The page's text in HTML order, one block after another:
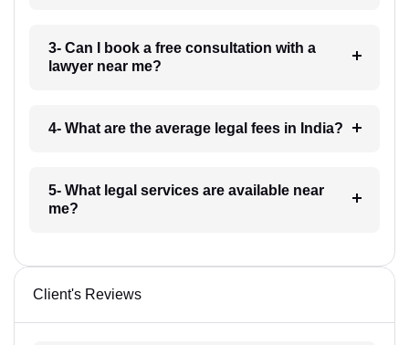
3- Can I book a free consultation with a
lawyer near me?
4- What are the average legal fees in India?
5- What legal services are available near
me?
Client's Reviews